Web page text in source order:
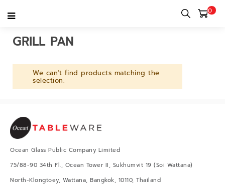
0
Home Grill Pan
GRILL PAN
We can't find products matching the
selection.
Ocean Glass Public Company Limited
75/88-90 34th Fl., Ocean Tower II, Sukhumvit 19 (Soi Wattana)
North-Klongtoey, Wattana, Bangkok, 10110, Thailand